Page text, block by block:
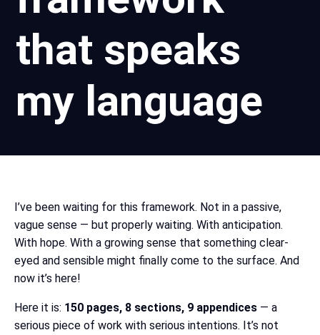
that speaks
my language
I’ve been waiting for this framework. Not in a passive,
vague sense — but properly waiting. With anticipation.
With hope. With a growing sense that something clear-
eyed and sensible might finally come to the surface. And
now it’s here!
Here it is: 150 pages, 8 sections, 9 appendices — a
serious piece of work with serious intentions. It’s not